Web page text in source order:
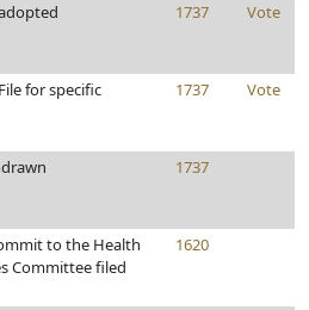
1737 Vote
for specific
1737 Vote
1737
to the Health
Committee filed
1620